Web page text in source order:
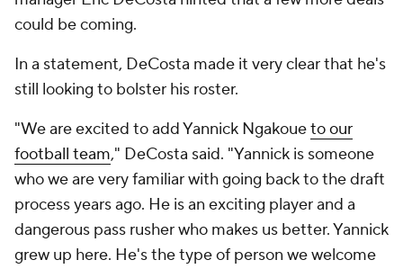
could be coming.
In a statement, DeCosta made it very clear that he's
still looking to bolster his roster.
"We are excited to add Yannick Ngakoueto our
football team," DeCosta said. "Yannick is someone
who we are very familiar with going back to the draft
process years ago. He is an exciting player and a
dangerous pass rusher who makes us better. Yannick
grew up here. He's the type of person we welcome